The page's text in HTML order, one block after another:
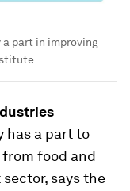
a part in improving
has a part to
food and
says the